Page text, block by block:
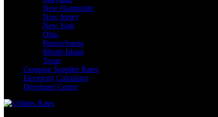
New Hampshire
New Jersey
New York
Ohio
Pennsylvania
Rhode Island
Texas
Compare Supplier Rates
Electricity Calculator
Developer Center